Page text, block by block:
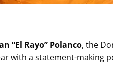
“El Rayo” Polanco, the
with a statement-making